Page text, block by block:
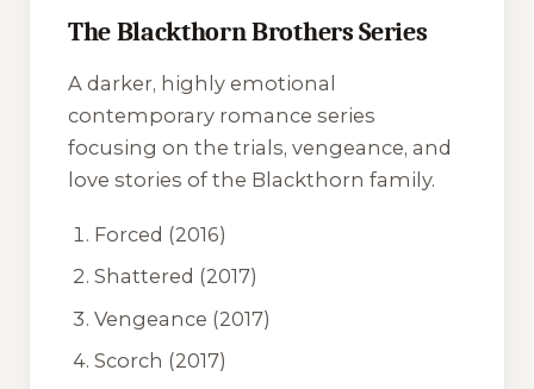
The Blackthorn Brothers Series
A darker, highly emotional
contemporary romance series
focusing on the trials, vengeance, and
love stories of the Blackthorn family.
Forced (2016)
Shattered (2017)
Vengeance (2017)
Scorch (2017)